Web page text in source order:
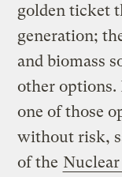
golden ticket
generation;
and biomass
other
one of those
without risk,
of the